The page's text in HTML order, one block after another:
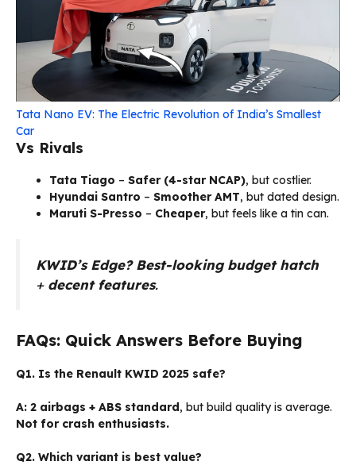
Tata Nano EV: The Electric Revolution of India’s Smallest
Car
Vs Rivals
Tata Tiago – Safer (4-star NCAP), but costlier.
Hyundai Santro – Smoother AMT, but dated design.
Maruti S-Presso – Cheaper, but feels like a tin can.
KWID’s Edge? Best-looking budget hatch
+ decent features.
FAQs: Quick Answers Before Buying
Q1. Is the Renault KWID 2025 safe?
A: 2 airbags + ABS standard, but build quality is average.
Not for crash enthusiasts.
Q2. Which variant is best value?